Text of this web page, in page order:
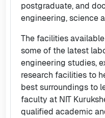
postgraduate, and
engineering, science
The facilities
some of the latest
engineering studies,
research facilities to
best surroundings to
faculty at NIT
qualified academic